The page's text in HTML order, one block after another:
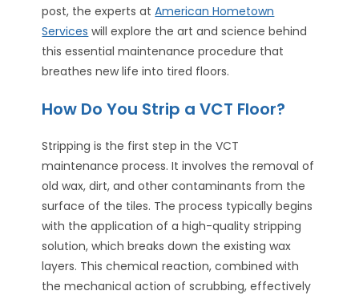
post, the experts atAmerican Hometown
Services will explore the art and science behind
this essential maintenance procedure that
breathes new life into tired floors.
How Do You Strip a VCT Floor?
Stripping is the first step in the VCT
maintenance process. It involves the removal of
old wax, dirt, and other contaminants from the
surface of the tiles. The process typically begins
with the application of a high-quality stripping
solution, which breaks down the existing wax
layers. This chemical reaction, combined with
the mechanical action of scrubbing, effectively